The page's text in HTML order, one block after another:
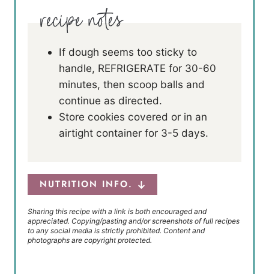
If dough seems too sticky to
handle, REFRIGERATE for 30-60
minutes, then scoop balls and
continue as directed.
Store cookies covered or in an
airtight container for 3-5 days.
NUTRITION INFO.
Sharing this recipe with a link is both encouraged and
appreciated. Copying/pasting and/or screenshots of full recipes
to any social media is strictly prohibited. Content and
photographs are copyright protected.